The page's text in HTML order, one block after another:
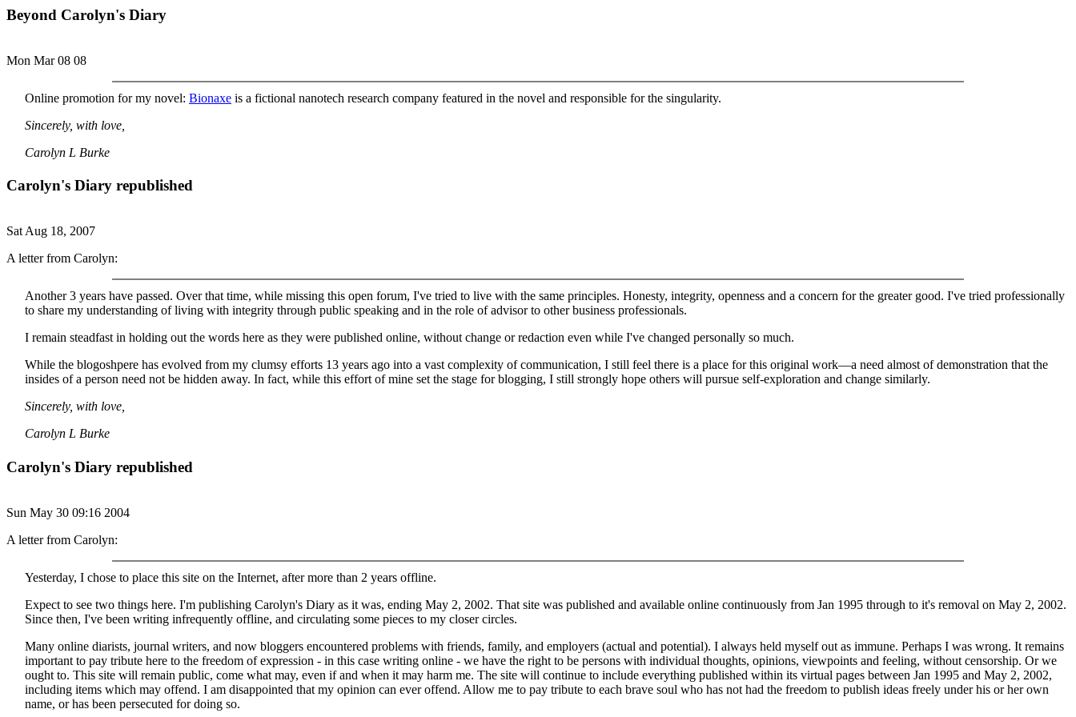
Beyond Carolyn's Diary
Mon Mar 08 08
Online promotion for my novel: Bionaxe is a fictional nanotech research company featured in the novel and responsible for the singularity.
Sincerely, with love,
Carolyn L Burke
Carolyn's Diary republished
Sat Aug 18, 2007
A letter from Carolyn:
Another 3 years have passed. Over that time, while missing this open forum, I've tried to live with the same principles. Honesty, integrity, openness and a concern for the greater good. I've tried professionally
to share my understanding of living with integrity through public speaking and in the role of advisor to other business professionals.
I remain steadfast in holding out the words here as they were published online, without change or redaction even while I've changed personally so much.
While the blogoshpere has evolved from my clumsy efforts 13 years ago into a vast complexity of communication, I still feel there is a place for this original work—a need almost of demonstration that the
insides of a person need not be hidden away. In fact, while this effort of mine set the stage for blogging, I still strongly hope others will pursue self-exploration and change similarly.
Sincerely, with love,
Carolyn L Burke
Carolyn's Diary republished
Sun May 30 09:16 2004
A letter from Carolyn:
Yesterday, I chose to place this site on the Internet, after more than 2 years offline.
Expect to see two things here. I'm publishing Carolyn's Diary as it was, ending May 2, 2002. That site was published and available online continuously from Jan 1995 through to it's removal on May 2, 2002.
Since then, I've been writing infrequently offline, and circulating some pieces to my closer circles.
Many online diarists, journal writers, and now bloggers encountered problems with friends, family, and employers (actual and potential). I always held myself out as immune. Perhaps I was wrong. It remains
important to pay tribute here to the freedom of expression - in this case writing online - we have the right to be persons with individual thoughts, opinions, viewpoints and feeling, without censorship. Or we
ought to. This site will remain public, come what may, even if and when it may harm me. The site will continue to include everything published within its virtual pages between Jan 1995 and May 2, 2002,
including items which may offend. I am disappointed that my opinion can ever offend. Allow me to pay tribute to each brave soul who has not had the freedom to publish ideas freely under his or her own
name, or has been persecuted for doing so.